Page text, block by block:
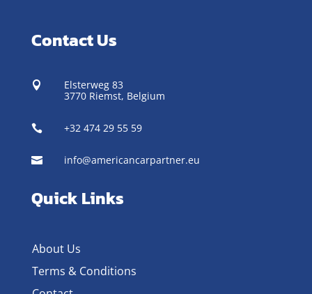
Contact Us

Elsterweg 83
3770 Riemst, Belgium
 +32 474 29 55 59
 info@americancarpartner.eu
Quick Links
About Us
Terms & Conditions